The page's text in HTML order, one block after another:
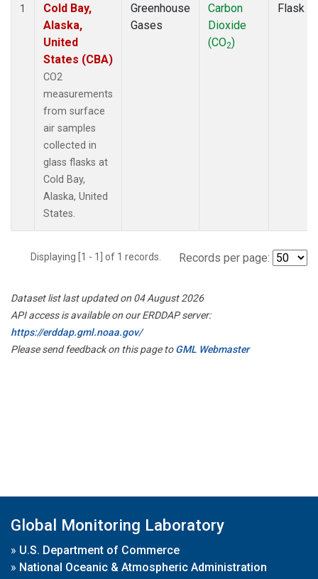
1
Cold Bay,
Alaska,
United
States (CBA)
CO2
measurements
from surface
air samples
collected in
glass flasks at
Cold Bay,
Alaska, United
States.
Greenhouse
Gases
Carbon
Dioxide
(CO2)
Flask
Displaying [1 - 1] of 1 records. Records per page:
Dataset list last updated on 04 August 2026
API access is available on our ERDDAP server:
https://erddap.gml.noaa.gov/
Please send feedback on this page toGML Webmaster
Global Monitoring Laboratory
» U.S. Department of Commerce
» National Oceanic & Atmospheric Administration